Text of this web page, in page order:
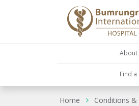
About
Find
Home Conditions